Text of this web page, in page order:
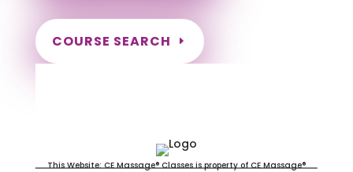
COURSE SEARCH
This Website: CE Massage® Classes is property of CE Massage®